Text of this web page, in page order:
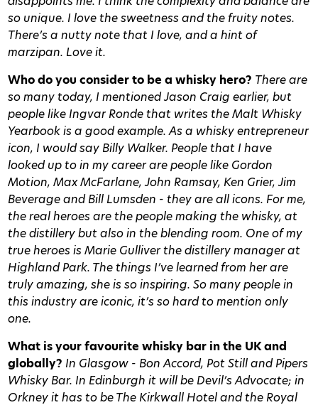
so unique. I love the sweetness and the fruity notes.
There’s a nutty note that I love, and a hint of
marzipan. Love it.
Who do you consider to be a whisky hero? There are
so many today, I mentioned Jason Craig earlier, but
people like Ingvar Ronde that writes the Malt Whisky
Yearbook is a good example. As a whisky entrepreneur
icon, I would say Billy Walker. People that I have
looked up to in my career are people like Gordon
Motion, Max McFarlane, John Ramsay, Ken Grier, Jim
Beverage and Bill Lumsden - they are all icons. For me,
the real heroes are the people making the whisky, at
the distillery but also in the blending room. One of my
true heroes is Marie Gulliver the distillery manager at
Highland Park. The things I’ve learned from her are
truly amazing, she is so inspiring. So many people in
this industry are iconic, it’s so hard to mention only
one.
What is your favourite whisky bar in the UK and
globally? In Glasgow - Bon Accord, Pot Still and Pipers
Whisky Bar. In Edinburgh it will be Devil’s Advocate; in
Orkney it has to be The Kirkwall Hotel and the Royal